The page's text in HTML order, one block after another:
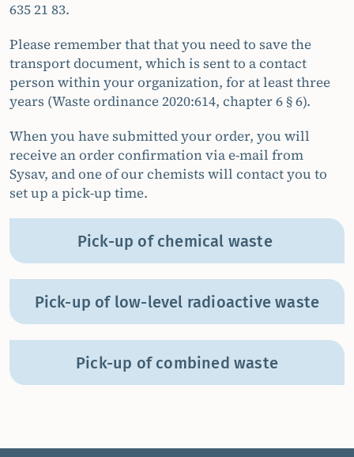
635 21 83.
Please remember that that you need to save the
transport document, which is sent to a contact
person within your organization, for at least three
years (Waste ordinance 2020:614, chapter 6 § 6).
When you have submitted your order, you will
receive an order confirmation via e-mail from
Sysav, and one of our chemists will contact you to
set up a pick-up time.
Pick-up of chemical waste
Pick-up of low-level radioactive waste
Pick-up of combined waste